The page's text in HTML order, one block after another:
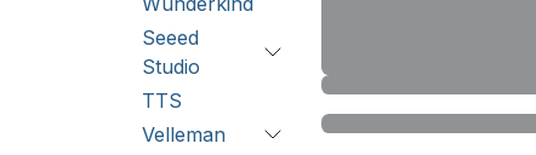
Seeed
Studio
TTS
Velleman